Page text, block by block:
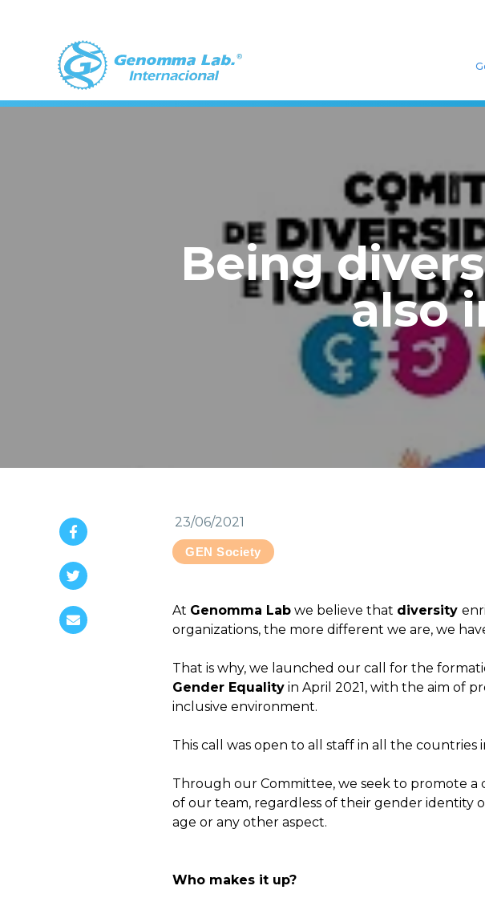
Being
also
23/06/2021
GEN Society
At Genomma Lab we believe that diversity
organizations, the more different we are, we
That is why, we launched our call for the
Gender Equality in April 2021, with the aim of
inclusive environment.
This call was open to all staff in all the countries
Through our Committee, we seek to promote
of our team, regardless of their gender identity
age or any other aspect.
Who makes it up?